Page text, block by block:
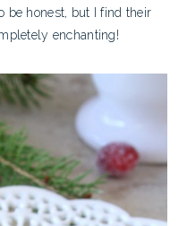
be honest, but I find their
enchanting!